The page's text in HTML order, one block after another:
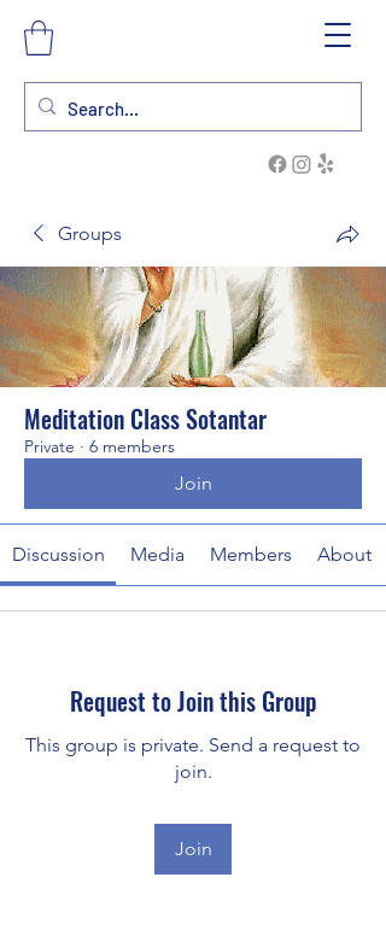
Groups
Meditation Class Sotantar
Private · 6 members
Join
Discussion Media Members About
Request to Join this Group
This group is private. Send a request to
join.
Join